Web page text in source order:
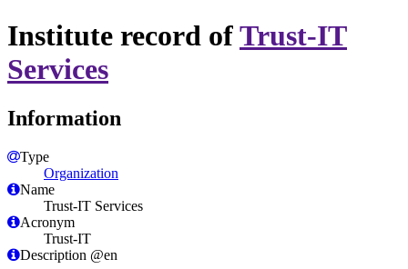
Institute record ofTrust-IT
Services
Information
Type
Organization
Name
Trust-IT Services
Acronym
Trust-IT
Description @en